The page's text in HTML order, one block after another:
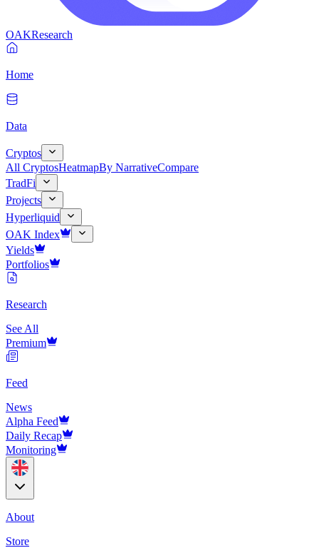
OAKResearch
Home
Data
Cryptos
All CryptosHeatmapBy NarrativeCompare
TradFi
Projects
Hyperliquid
OAK Index
Yields
Portfolios
Research
See All
Premium
Feed
News
Alpha Feed
Daily Recap
Monitoring
About
Store